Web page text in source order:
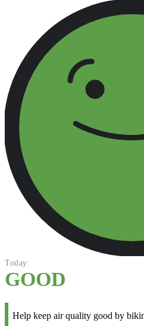
Today:
GOOD
Help keep air quality good by